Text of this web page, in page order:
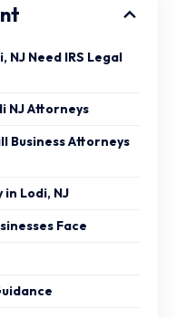
NJ Need IRS Legal
NJ Attorneys
Business Attorneys
Lodi, NJ
Face